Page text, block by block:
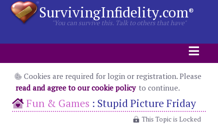
SurvivingInfidelity.com®
"You can survive this. Talk to others that have"
Cookies are required for login or registration. Please
read and agree to our cookie policy to continue.
Fun & Games : Stupid Picture Friday
This Topic is Locked